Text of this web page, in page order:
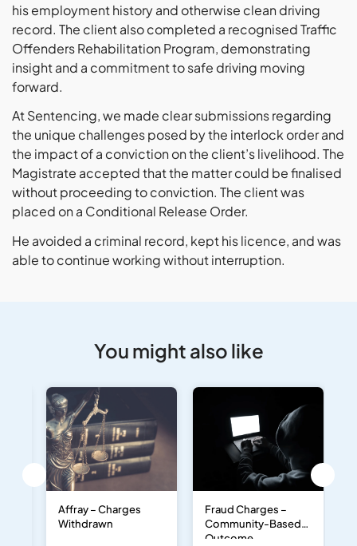
his employment history and otherwise clean driving
record. The client also completed a recognised Traffic
Offenders Rehabilitation Program, demonstrating
insight and a commitment to safe driving moving
forward.
At Sentencing, we made clear submissions regarding
the unique challenges posed by the interlock order and
the impact of a conviction on the client’s livelihood. The
Magistrate accepted that the matter could be finalised
without proceeding to conviction. The client was
placed on a Conditional Release Order.
He avoided a criminal record, kept his licence, and was
able to continue working without interruption.
You might also like
Affray – Charges
Withdrawn
Fraud Charges –
Community-Based
Outcome